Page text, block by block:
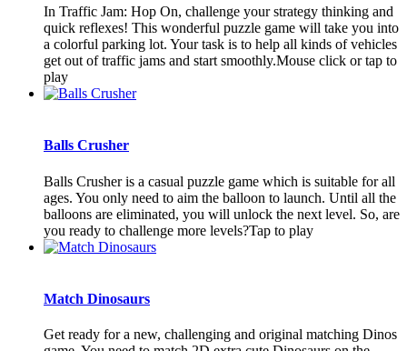
In Traffic Jam: Hop On, challenge your strategy thinking and
quick reflexes! This wonderful puzzle game will take you into
a colorful parking lot. Your task is to help all kinds of vehicles
get out of traffic jams and start smoothly.Mouse click or tap to
play
Balls Crusher
Balls Crusher is a casual puzzle game which is suitable for all
ages. You only need to aim the balloon to launch. Until all the
balloons are eliminated, you will unlock the next level. So, are
you ready to challenge more levels?Tap to play
Match Dinosaurs
Get ready for a new, challenging and original matching Dinos